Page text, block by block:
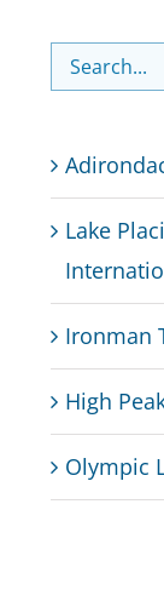
Search
for:
Lake
Ironman
High
Olympic